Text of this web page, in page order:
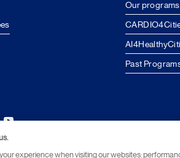
Our programs
Past
experience when visiting our websites: